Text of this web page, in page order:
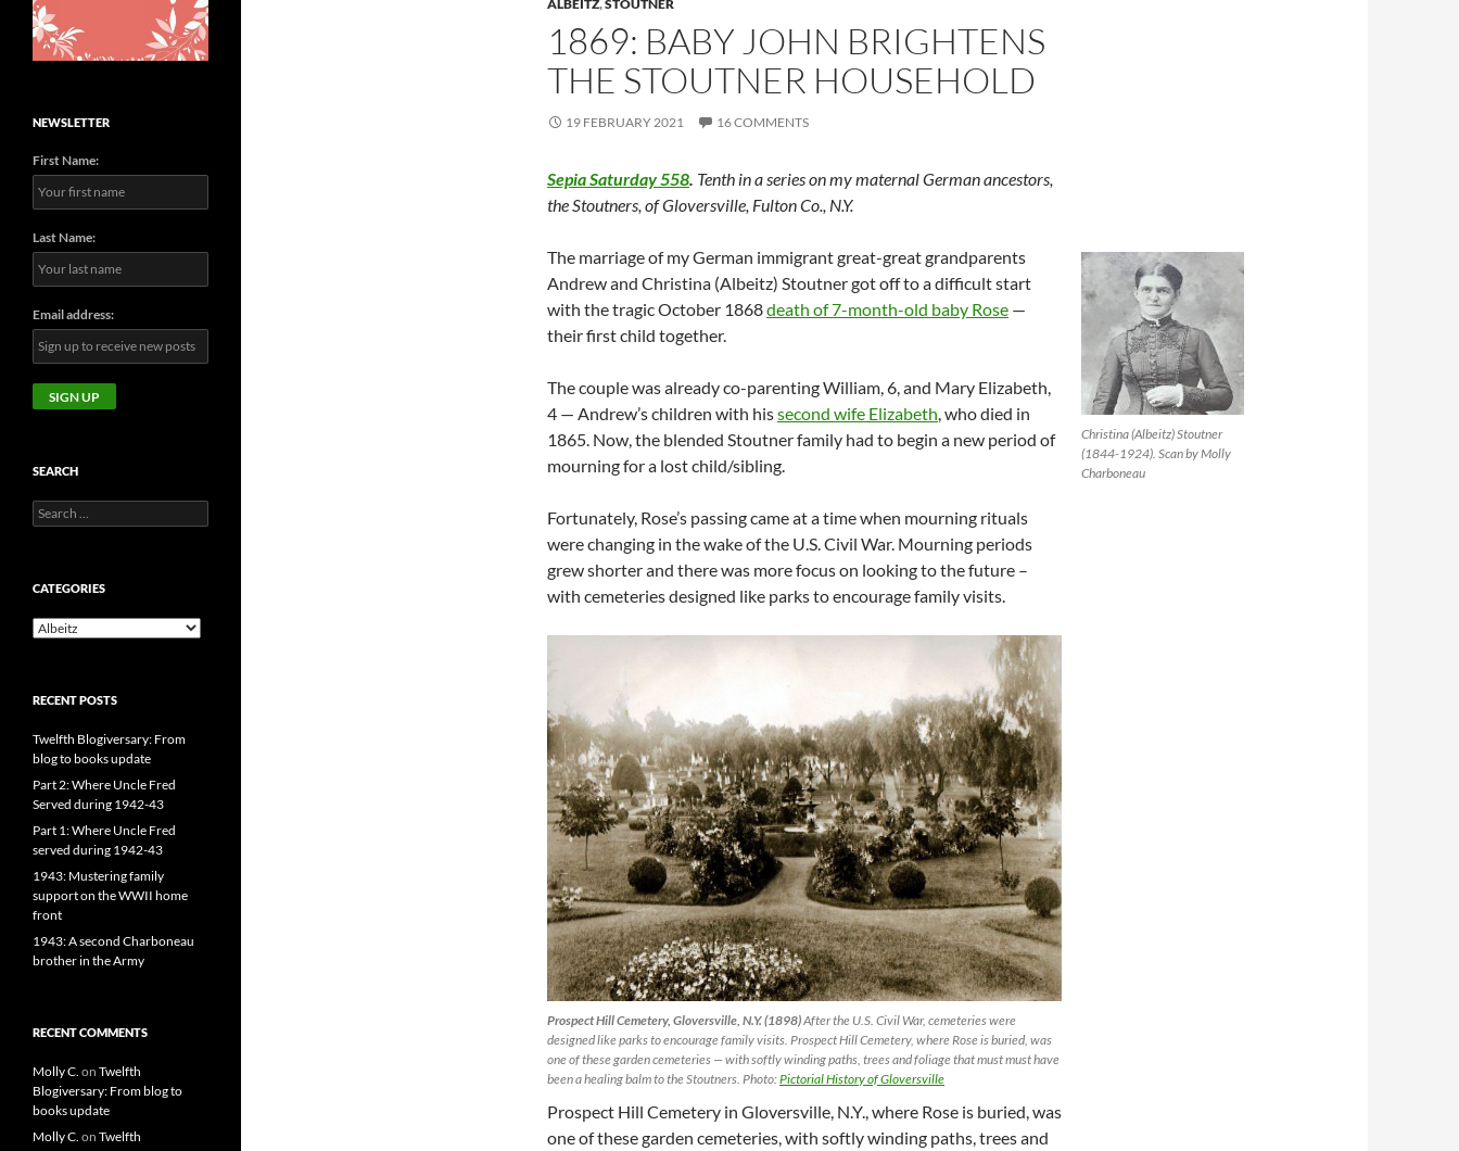
ALBEITZ,STOUTNER
1869: BABY JOHN BRIGHTENS
THE STOUTNER HOUSEHOLD
19 FEBRUARY 2021 16 COMMENTS
Sepia Saturday 558. Tenth in a series on my maternal German ancestors,
the Stoutners, of Gloversville, Fulton Co., N.Y.
Christina (Albeitz) Stoutner
(1844-1924). Scan by Molly
Charboneau
The marriage of my German immigrant great-great grandparents
Andrew and Christina (Albeitz) Stoutner got off to a difficult start
with the tragic October 1868death of 7-month-old baby Rose —
their first child together.
The couple was already co-parenting William, 6, and Mary Elizabeth,
4 — Andrew’s children with hissecond wife Elizabeth, who died in
1865. Now, the blended Stoutner family had to begin a new period of
mourning for a lost child/sibling.
Fortunately, Rose’s passing came at a time when mourning rituals
were changing in the wake of the U.S. Civil War. Mourning periods
grew shorter and there was more focus on looking to the future –
with cemeteries designed like parks to encourage family visits.
Prospect Hill Cemetery, Gloversville, N.Y. (1898)After the U.S. Civil War, cemeteries were
designed like parks to encourage family visits. Prospect Hill Cemetery, where Rose is buried, was
one of these garden cemeteries — with softly winding paths, trees and foliage that must must have
been a healing balm to the Stoutners. Photo:Pictorial History of Gloversville
Prospect Hill Cemetery in Gloversville, N.Y., where Rose is buried, was
one of these garden cemeteries, with softly winding paths, trees and
NEWSLETTER
First Name:
Last Name:
Email address:
SEARCH
Search
for:
CATEGORIES
CATEGORIES
RECENT POSTS
Twelfth Blogiversary: From
blog to books update
Part 2: Where Uncle Fred
Served during 1942-43
Part 1: Where Uncle Fred
served during 1942-43
1943: Mustering family
support on the WWII home
front
1943: A second Charboneau
brother in the Army
RECENT COMMENTS
Molly C. on Twelfth
Blogiversary: From blog to
books update
Molly C. on Twelfth